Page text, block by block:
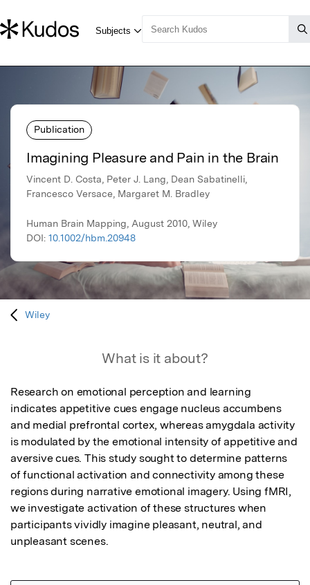
Publication
Imagining Pleasure and Pain in the Brain
Vincent D. Costa, Peter J. Lang, Dean Sabatinelli,
Francesco Versace, Margaret M. Bradley
Human Brain Mapping, August 2010, Wiley
DOI: 10.1002/hbm.20948
Wiley
What is it about?
Research on emotional perception and learning
indicates appetitive cues engage nucleus accumbens
and medial prefrontal cortex, whereas amygdala activity
is modulated by the emotional intensity of appetitive and
aversive cues. This study sought to determine patterns
of functional activation and connectivity among these
regions during narrative emotional imagery. Using fMRI,
we investigate activation of these structures when
participants vividly imagine pleasant, neutral, and
unpleasant scenes.